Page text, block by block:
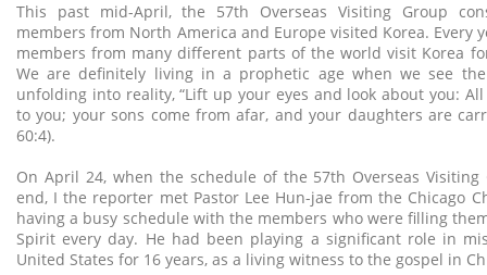
This past mid-April, the 57th Overseas Visiting Group
members from North America and Europe visited Korea. Every
members from many different parts of the world visit Korea
We are definitely living in a prophetic age when we see
unfolding into reality, “Lift up your eyes and look about you:
to you; your sons come from afar, and your daughters are
60:4).
On April 24, when the schedule of the 57th Overseas
end, I the reporter met Pastor Lee Hun-jae from the Chicago
having a busy schedule with the members who were filling
Spirit every day. He had been playing a significant role in
United States for 16 years, as a living witness to the gospel in